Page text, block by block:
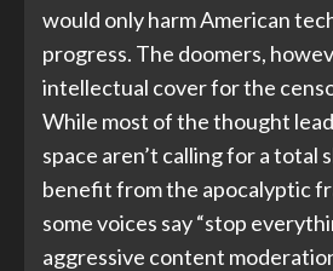
would only harm American
progress. The doomers,
intellectual cover for the
While most of the thought
space aren’t calling for a total
benefit from the apocalyptic
some voices say “stop
aggressive content